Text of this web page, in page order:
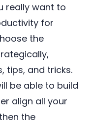
really want to
for
the
tips, and tricks.
be able to build
align all your
the